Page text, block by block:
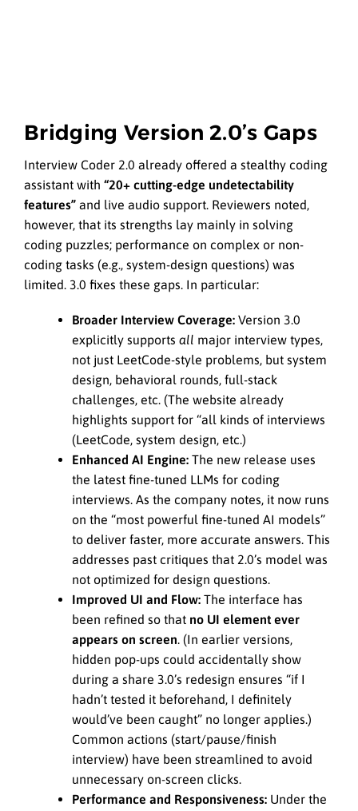
Bridging Version 2.0’s Gaps
Interview Coder 2.0 already offered a stealthy coding
assistant with “20+ cutting-edge undetectability
features” and live audio support. Reviewers noted,
however, that its strengths lay mainly in solving
coding puzzles; performance on complex or non-
coding tasks (e.g., system-design questions) was
limited. 3.0 fixes these gaps. In particular:
Broader Interview Coverage: Version 3.0
explicitly supports all major interview types,
not just LeetCode-style problems, but system
design, behavioral rounds, full-stack
challenges, etc. (The website already
highlights support for “all kinds of interviews
(LeetCode, system design, etc.)
Enhanced AI Engine: The new release uses
the latest fine-tuned LLMs for coding
interviews. As the company notes, it now runs
on the “most powerful fine-tuned AI models”
to deliver faster, more accurate answers. This
addresses past critiques that 2.0’s model was
not optimized for design questions.
Improved UI and Flow: The interface has
been refined so that no UI element ever
appears on screen. (In earlier versions,
hidden pop-ups could accidentally show
during a share 3.0’s redesign ensures “if I
hadn’t tested it beforehand, I definitely
would’ve been caught” no longer applies.)
Common actions (start/pause/finish
interview) have been streamlined to avoid
unnecessary on-screen clicks.
Performance and Responsiveness: Under the